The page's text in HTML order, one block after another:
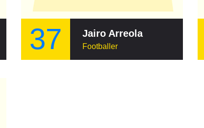
37 Jairo Arreola
Footballer